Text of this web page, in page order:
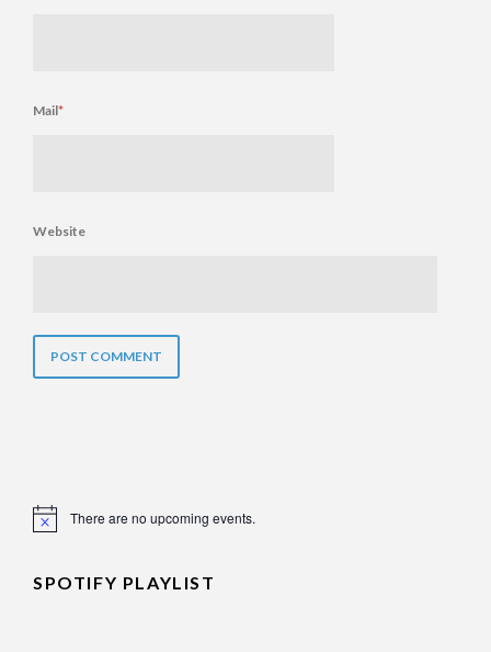
Mail*
Website
Notice There are no upcoming events.
SPOTIFY PLAYLIST